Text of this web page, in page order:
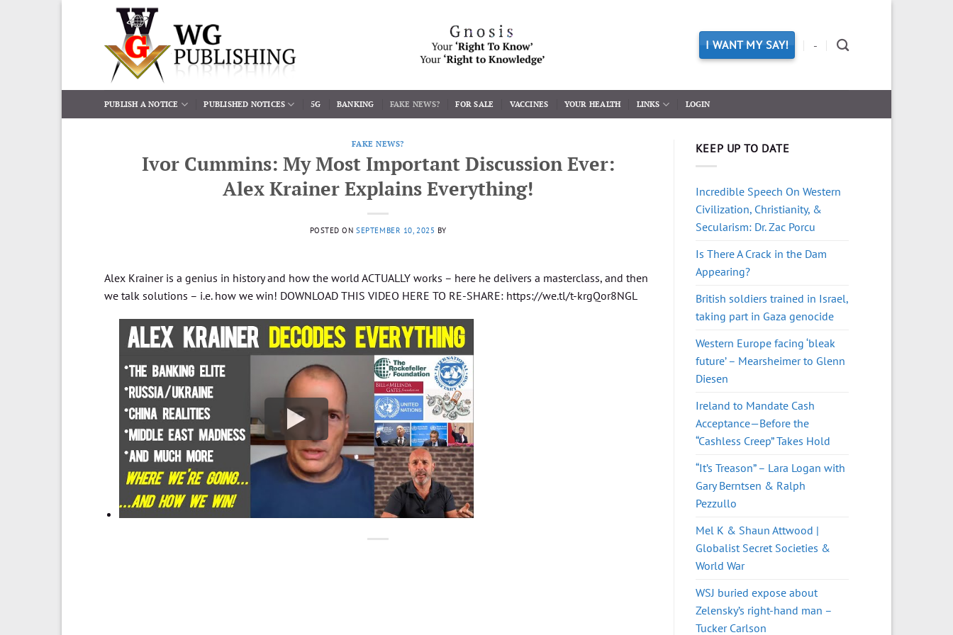
I WANT MY SAY! -
PUBLISH A NOTICE PUBLISHED NOTICES 5G BANKING FAKE NEWS? FOR SALE VACCINES YOUR HEALTH LINKS LOGIN
FAKE NEWS?
Ivor Cummins: My Most Important Discussion Ever:
Alex Krainer Explains Everything!
POSTED ONSEPTEMBER 10, 2025 BY
Alex Krainer is a genius in history and how the world ACTUALLY works – here he delivers a masterclass, and then
we talk solutions – i.e. how we win! DOWNLOAD THIS VIDEO HERE TO RE-SHARE: https://we.tl/t-krgQor8NGL
KEEP UP TO DATE
Incredible Speech On Western
Civilization, Christianity, &
Secularism: Dr. Zac Porcu
Is There A Crack in the Dam
Appearing?
British soldiers trained in Israel,
taking part in Gaza genocide
Western Europe facing ‘bleak
future’ – Mearsheimer to Glenn
Diesen
Ireland to Mandate Cash
Acceptance—Before the
“Cashless Creep” Takes Hold
“It’s Treason” – Lara Logan with
Gary Berntsen & Ralph
Pezzullo
Mel K & Shaun Attwood |
Globalist Secret Societies &
World War
WSJ buried expose about
Zelensky’s right-hand man –
Tucker Carlson